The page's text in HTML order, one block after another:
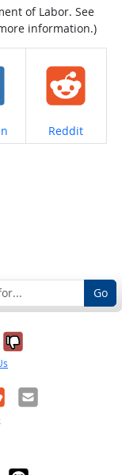
of Labor. See
information.)
Share on
Reddit
Go
it was
No, it was
Email